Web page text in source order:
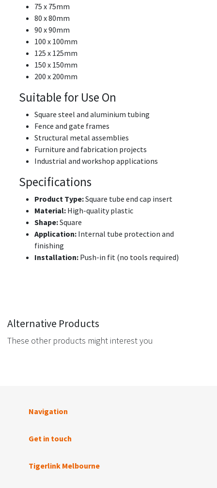
75 x 75mm
80 x 80mm
90 x 90mm
100 x 100mm
125 x 125mm
150 x 150mm
200 x 200mm
Suitable for Use On
Square steel and aluminium tubing
Fence and gate frames
Structural metal assemblies
Furniture and fabrication projects
Industrial and workshop applications
Specifications
Product Type:Square tube end cap insert
Material: High-quality plastic
Shape:Square
Application: Internal tube protection and
finishing
Installation: Push-in fit (no tools required)
Alternative Products
These other products might interest you
Navigation
Get in touch
Tigerlink Melbourne